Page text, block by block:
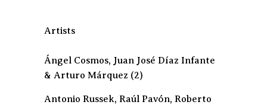
Artists
Ángel Cosmos, Juan José Díaz Infante
& Arturo Márquez (2)
Antonio Russek, Raúl Pavón, Roberto